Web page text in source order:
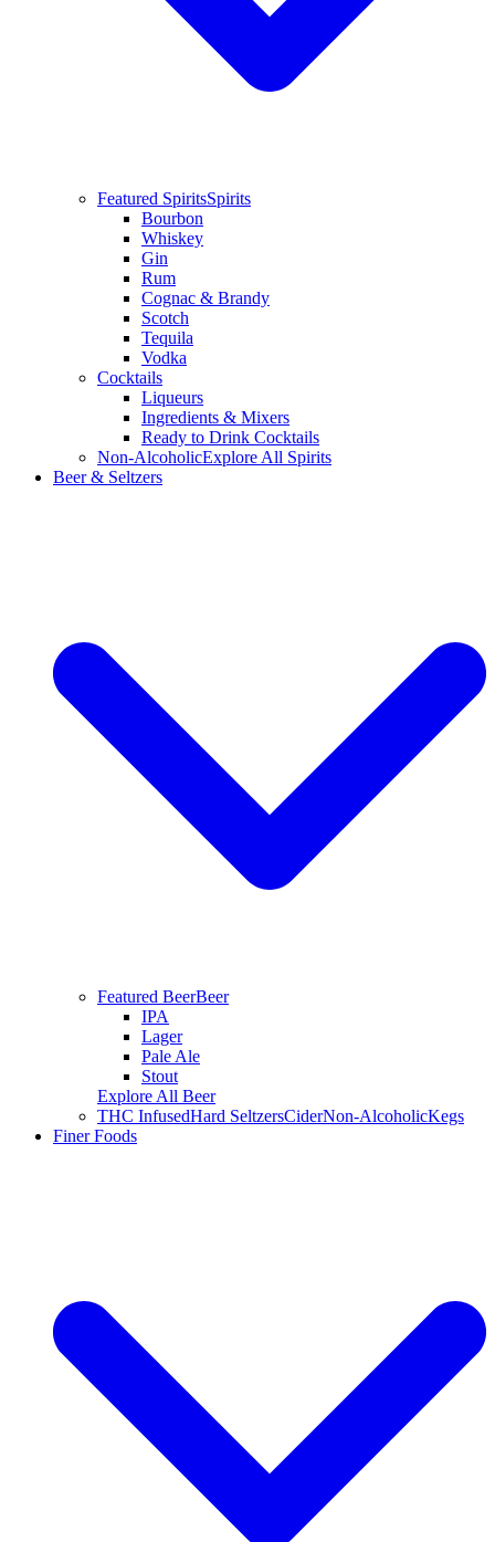
Featured SpiritsSpirits
Bourbon
Whiskey
Gin
Rum
Cognac & Brandy
Scotch
Tequila
Vodka
Cocktails
Liqueurs
Ingredients & Mixers
Ready to Drink Cocktails
Non-AlcoholicExplore All Spirits
Beer & Seltzers
Featured BeerBeer
IPA
Lager
Pale Ale
Stout
Explore All Beer
THC InfusedHard SeltzersCiderNon-AlcoholicKegs
Finer Foods